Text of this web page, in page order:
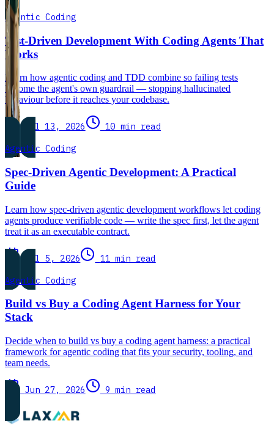
Agentic Coding
Test-Driven Development With Coding Agents That
Works
Learn how agentic coding and TDD combine so failing tests
become the agent's own guardrail — stopping hallucinated
behaviour before it reaches your codebase.
Jul 13, 2026
10 min read
Agentic Coding
Spec-Driven Agentic Development: A Practical
Guide
Learn how spec-driven agentic development workflows let coding
agents produce verifiable code — write the spec first, let the agent
treat it as an executable contract.
Jul 5, 2026
11 min read
Agentic Coding
Build vs Buy a Coding Agent Harness for Your
Stack
Decide when to build vs buy a coding agent harness: a practical
framework for agentic coding that fits your security, tooling, and
team needs.
Jun 27, 2026 9 min read